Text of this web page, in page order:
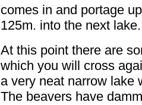
comes in and portage
125m. into the next lake.
At this point there are
which you will cross
a very neat narrow lake
The beavers have